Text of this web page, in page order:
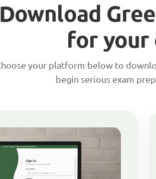
Download
for your
your platform below to
begin serious exam